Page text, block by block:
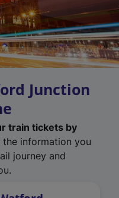
Junction
train tickets by
the information you
journey and